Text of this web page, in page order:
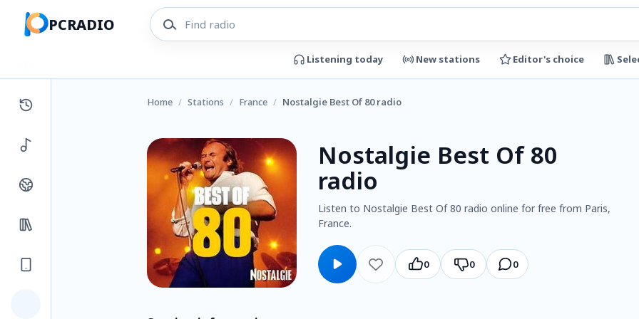
PCRADIO
Listening today New stations Editor's choice
Home / Stations / France / Nostalgie Best Of 80 radio
Nostalgie Best Of 80
radio
Listen to Nostalgie Best Of 80 radio online for free from Paris,
France.
0 0 0